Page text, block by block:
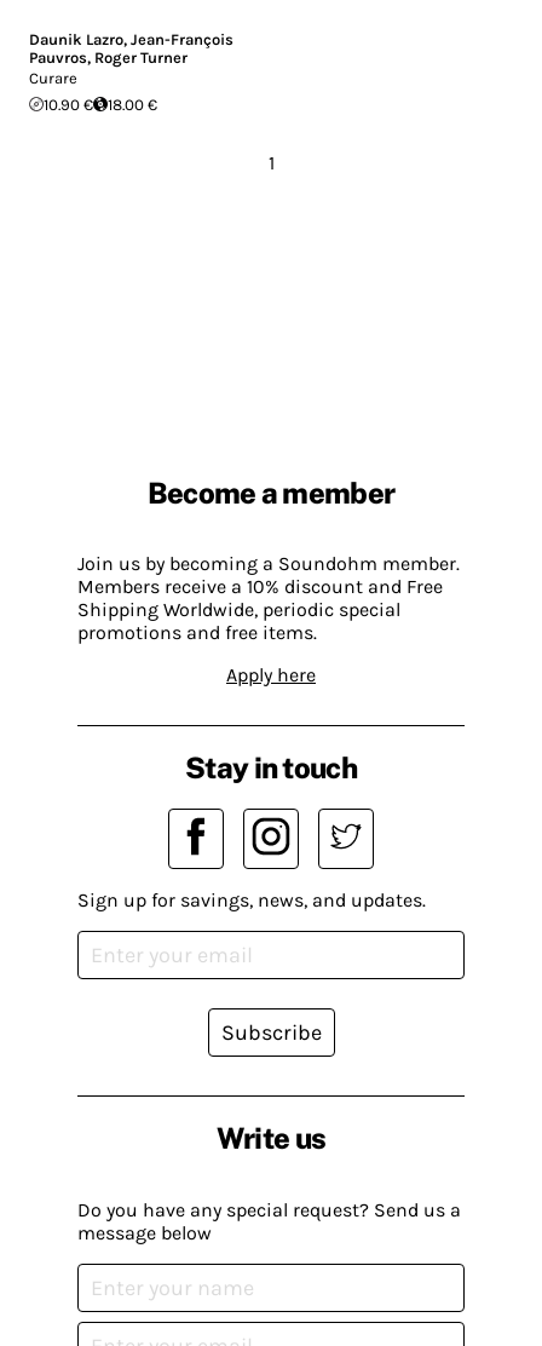
Daunik Lazro, Jean-François
Pauvros, Roger Turner
Curare
10.90 €
18.00 €
1
Become a member
Join us by becoming a Soundohm member.
Members receive a 10% discount and Free
Shipping Worldwide, periodic special
promotions and free items.
Apply here
Write us
Do you have any special request? Send us a
message below
Stay in touch
Sign up for savings, news, and updates.
Subscribe